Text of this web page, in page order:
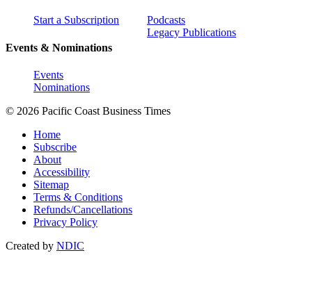
Start a Subscription
Events & Nominations
Events
Nominations
Podcasts
Legacy Publications
© 2026 Pacific Coast Business Times
Home
Subscribe
About
Accessibility
Sitemap
Terms & Conditions
Refunds/Cancellations
Privacy Policy
Created by NDIC